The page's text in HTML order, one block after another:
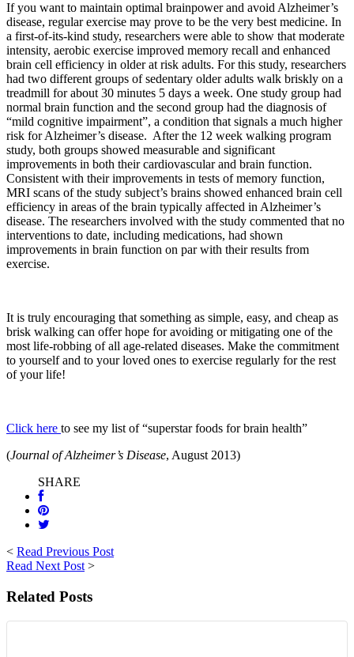
If you want to maintain optimal brainpower and avoid Alzheimer’s
disease, regular exercise may prove to be the very best medicine. In
a first-of-its-kind study, researchers were able to show that moderate
intensity, aerobic exercise improved memory recall and enhanced
brain cell efficiency in older at risk adults. For this study, researchers
had two different groups of sedentary older adults walk briskly on a
treadmill for about 30 minutes 5 days a week. One study group had
normal brain function and the second group had the diagnosis of
“mild cognitive impairment”, a condition that signals a much higher
risk for Alzheimer’s disease. After the 12 week walking program
study, both groups showed measurable and significant
improvements in both their cardiovascular and brain function.
Consistent with their improvements in tests of memory function,
MRI scans of the study subject’s brains showed enhanced brain cell
efficiency in areas of the brain typically affected in Alzheimer’s
disease. The researchers involved with the study commented that no
interventions to date, including medications, had shown
improvements in brain function on par with their results from
exercise.
It is truly encouraging that something as simple, easy, and cheap as
brisk walking can offer hope for avoiding or mitigating one of the
most life-robbing of all age-related diseases. Make the commitment
to yourself and to your loved ones to exercise regularly for the rest
of your life!
Click here to see my list of “superstar foods for brain health”
(Journal of Alzheimer’s Disease, August 2013)
SHARE
< Read Previous Post
Read Next Post >
Related Posts